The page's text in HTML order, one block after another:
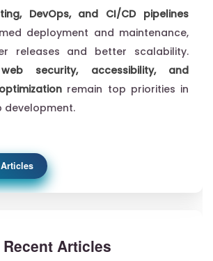
DevOps, and CI/CD pipelines
deployment and maintenance,
releases and better scalability.
web security, accessibility, and
remain top priorities in
development.
Recent Articles